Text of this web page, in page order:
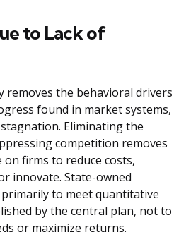
to Lack of
removes the behavioral drivers
found in market systems,
Eliminating the
competition removes
firms to reduce costs,
innovate. State-owned
to meet quantitative
by the central plan, not to
or maximize returns.